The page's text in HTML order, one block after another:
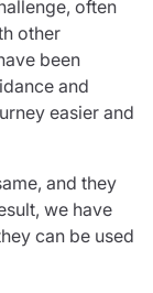
often
other
been
and
easier and
and they
we have
can be used